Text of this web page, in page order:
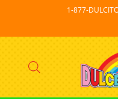
1-877-